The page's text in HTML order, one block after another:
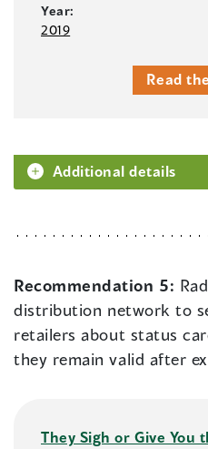
Year:
2019
Read
Additional details
Recommendation 5:
distribution network to
retailers about status
they remain valid after
They Sigh or Give You